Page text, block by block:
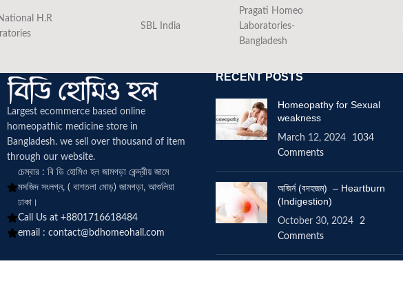
H.R
SBL India
Pragati Homeo
Laboratories-
Bangladesh
Largest ecommerce based online
homeopathic medicine store in
Bangladesh. we sell over thousand of item
through our website.
চেম্বার : বি ডি হোমিও হল জামগড়া কেন্দ্রীয় জামে
মসজিদ সংলগ্ন, ( বাশতলা মোড়) জামগড়া, আশুলিয়া
ঢাকা।
Call Us at +8801716618484
email : contact@bdhomeohall.com
RECENT POSTS
Homeopathy for Sexual
weakness
March 12, 2024
1034
Comments
অজির্ন (বদহজম) – Heartburn
(Indigestion)
October 30, 2024
2
Comments